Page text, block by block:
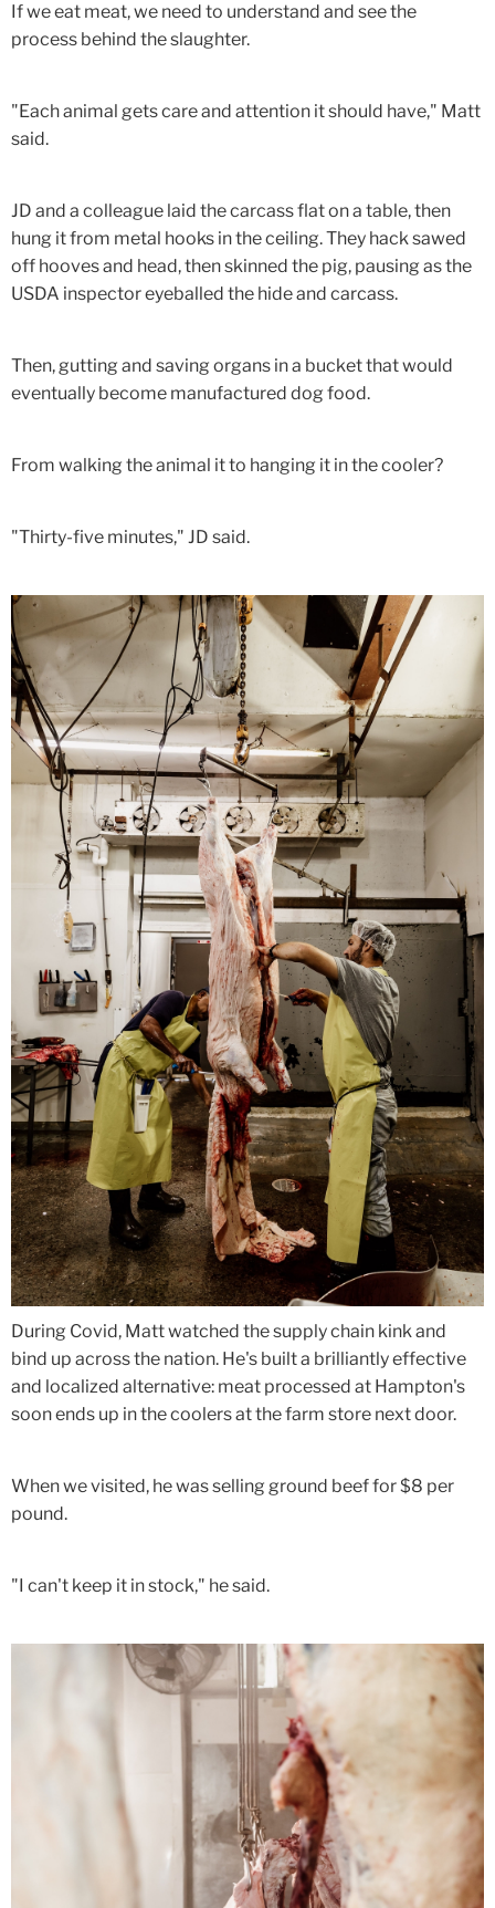
If we eat meat, we need to understand and see the
process behind the slaughter.
"Each animal gets care and attention it should have," Matt
said.
JD and a colleague laid the carcass flat on a table, then
hung it from metal hooks in the ceiling. They hack sawed
off hooves and head, then skinned the pig, pausing as the
USDA inspector eyeballed the hide and carcass.
Then, gutting and saving organs in a bucket that would
eventually become manufactured dog food.
From walking the animal it to hanging it in the cooler?
"Thirty-five minutes," JD said.
During Covid, Matt watched the supply chain kink and
bind up across the nation. He's built a brilliantly effective
and localized alternative: meat processed at Hampton's
soon ends up in the coolers at the farm store next door.
When we visited, he was selling ground beef for $8 per
pound.
"I can't keep it in stock," he said.